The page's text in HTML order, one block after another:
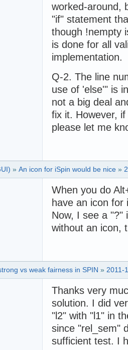
worked-around,
"if" statement
though !nempty
is done for all
implementation.
Q-2. The line
use of 'else'" is
not a big deal
fix it. However,
please let me
» An icon for iSpin would be nice »
When you do
have an icon for
Now, I see a "?"
without an icon,
vs weak fairness in SPIN » 2011-
Thanks very
solution. I did
"l2" with "l1" in
since "rel_sem"
sufficient test. I